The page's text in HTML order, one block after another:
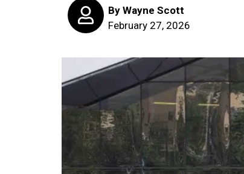
ByWayne Scott
February 27, 2026